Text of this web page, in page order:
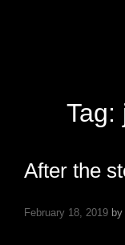
Tag:
After the
February 18, 2019 by